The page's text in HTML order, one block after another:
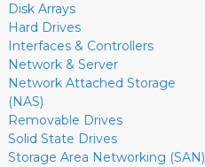
Disk Arrays
Hard Drives
Interfaces & Controllers
Network & Server
Network Attached Storage
(NAS)
Removable Drives
Solid State Drives
Storage Area Networking (SAN)